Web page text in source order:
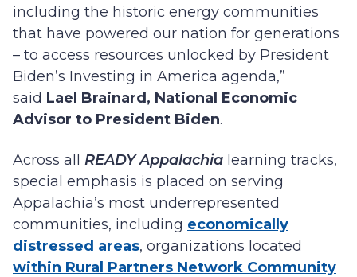
including the historic energy communities
that have powered our nation for generations
– to access resources unlocked by President
Biden’s Investing in America agenda,”
said Lael Brainard, National Economic
Advisor to President Biden.
Across all READY Appalachia learning tracks,
special emphasis is placed on serving
Appalachia’s most underrepresented
communities, including economically
distressed areas, organizations located
within Rural Partners Network Community